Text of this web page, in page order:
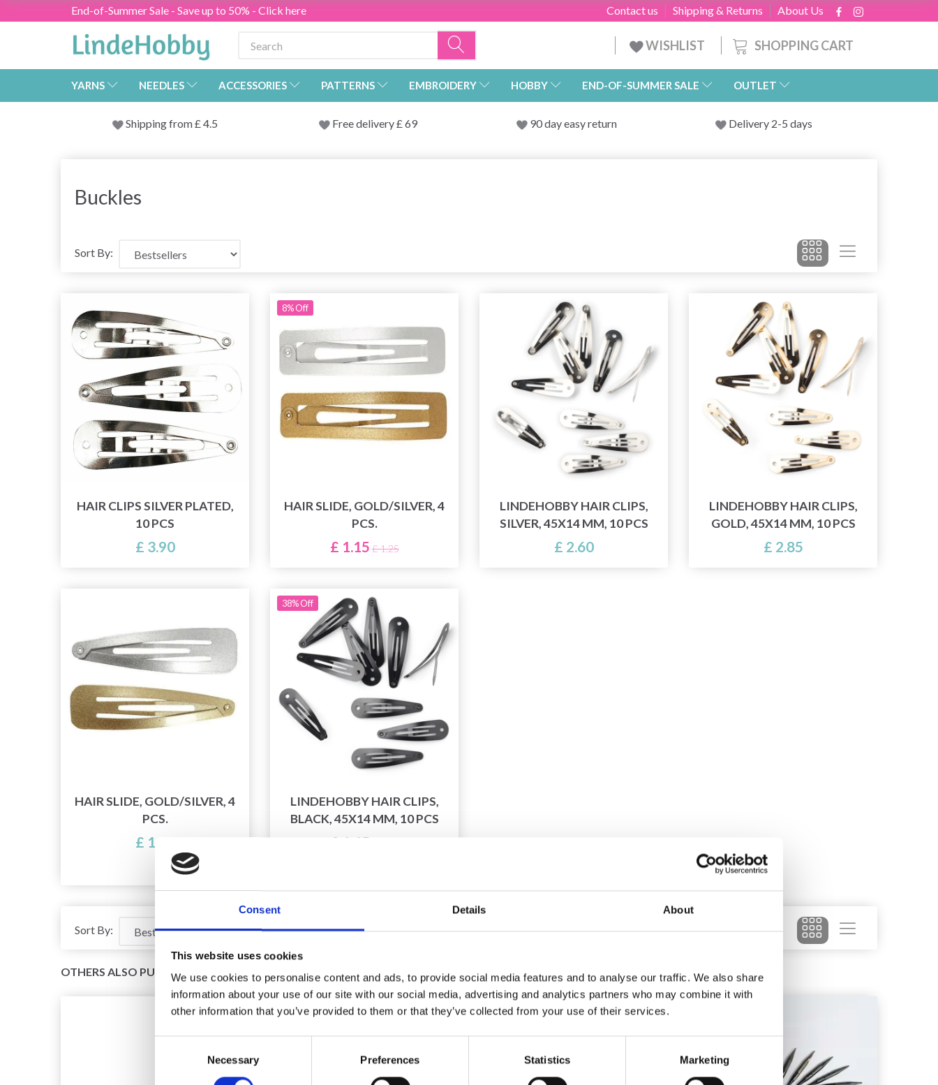
Consent Details About
This website uses cookies
We use cookies to personalise content and ads, to provide social media features and to analyse our traffic. We also share
information about your use of our site with our social media, advertising and analytics partners who may combine it with
other information that you’ve provided to them or that they’ve collected from your use of their services.
Necessary Preferences Statistics Marketing
End-of-Summer Sale - Save up to 50% - Click here About Us
Shipping & Returns
Contact us
SHOPPING CART
WISHLIST
YARNS NEEDLES ACCESSORIES PATTERNS EMBROIDERY HOBBY END-OF-SUMMER SALE OUTLET
Shipping from£ 4.5 Free delivery £ 69 90 day easy return Delivery 2-5 days
Buckles
Sort By:
HAIR CLIPS SILVER PLATED,
10 PCS
£ 3.90
8% Off
HAIR SLIDE, GOLD/SILVER, 4
PCS.
£ 1.15 £ 1.25
LINDEHOBBY HAIR CLIPS,
SILVER, 45X14 MM, 10 PCS
£ 2.60
LINDEHOBBY HAIR CLIPS,
GOLD, 45X14 MM, 10 PCS
£ 2.85
HAIR SLIDE, GOLD/SILVER, 4
PCS.
£ 1.25
38% Off
LINDEHOBBY HAIR CLIPS,
BLACK, 45X14 MM, 10 PCS
£ 1.65
Sort By:
OTHERS ALSO PURCHASED
20%Off